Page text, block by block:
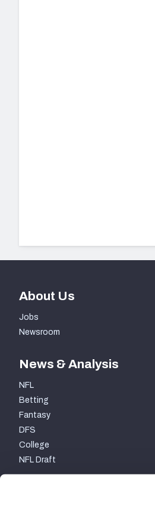
About Us
Jobs
Newsroom
News & Analysis
NFL
Betting
Fantasy
DFS
College
NFL Draft